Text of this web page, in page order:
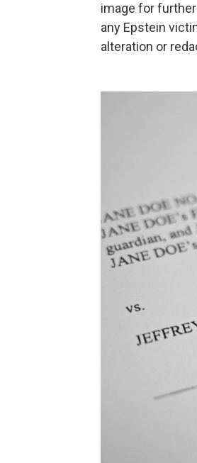
image for
any Epstein
alteration or